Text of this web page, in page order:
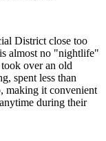
District close too
almost no "nightlife"
over an old
spent less than
making it convenient
during their